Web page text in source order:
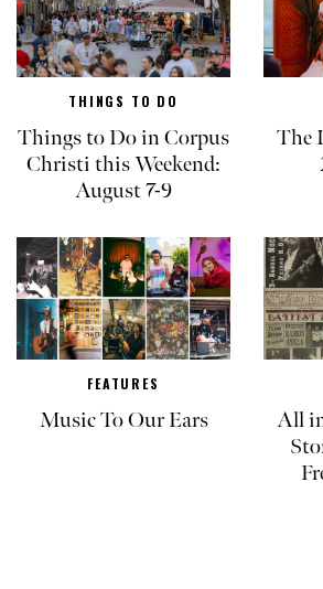
THINGS TO DO
Things to Do in Corpus
Christi this Weekend:
August 7-9
The
FEATURES
Music To Our Ears
All